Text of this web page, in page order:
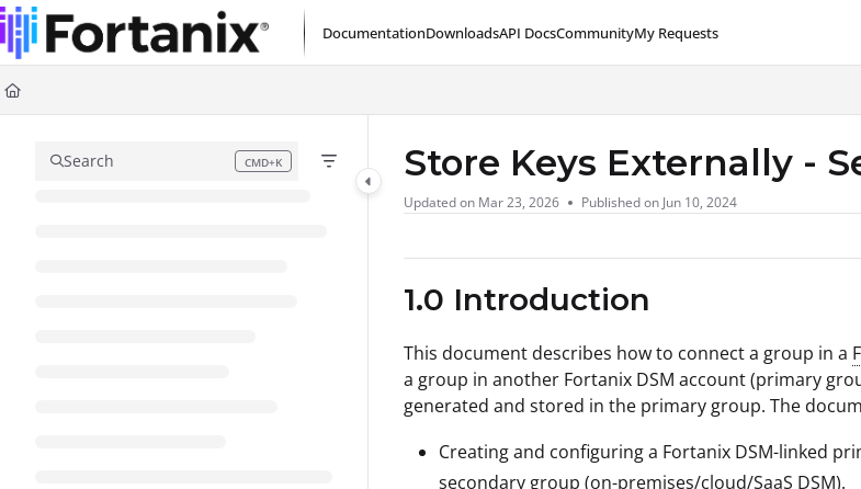
Documentation Index
Fetch the complete documentation index at:
https://support.fortanix.com/llms.txt
Use this file to discover all available pages before exploring further.
DocumentationDownloadsAPI DocsCommunityMy Requests
Search CMD+K
Press CMD+K to open search Store Keys Externally -
Updated on Mar 23, 2026 Published on Jun 10, 2024
1.0 Introduction
This document describes how to connect a group in a
a group in another Fortanix DSM account (primary
generated and stored in the primary group. The
Creating and configuring a Fortanix DSM-linked
secondary group (on-premises/cloud/SaaS DSM).